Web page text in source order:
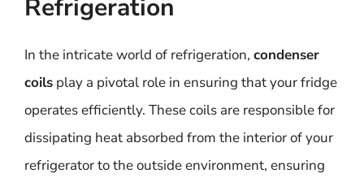
Refrigeration
In the intricate world of refrigeration, condenser
coils play a pivotal role in ensuring that your fridge
operates efficiently. These coils are responsible for
dissipating heat absorbed from the interior of your
refrigerator to the outside environment, ensuring